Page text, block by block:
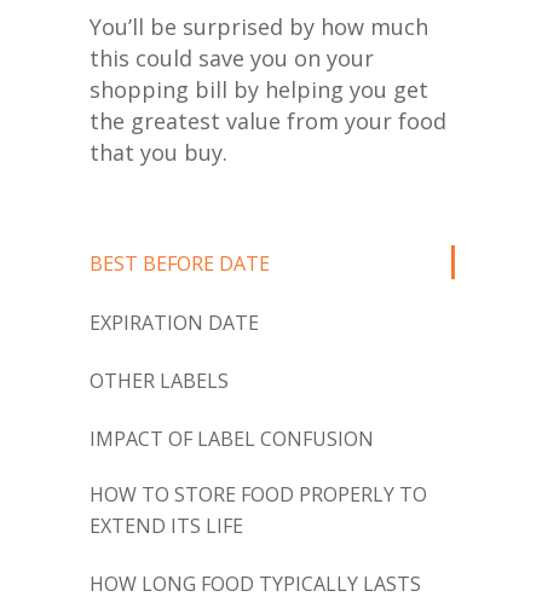
You’ll be surprised by how much
this could save you on your
shopping bill by helping you get
the greatest value from your food
that you buy.
BEST BEFORE DATE
EXPIRATION DATE
OTHER LABELS
IMPACT OF LABEL CONFUSION
HOW TO STORE FOOD PROPERLY TO
EXTEND ITS LIFE
HOW LONG FOOD TYPICALLY LASTS